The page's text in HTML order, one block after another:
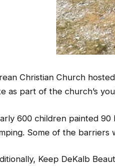
Christian Church
as part of the church’s
600 children painted
Some of the barriers
Keep DeKalb